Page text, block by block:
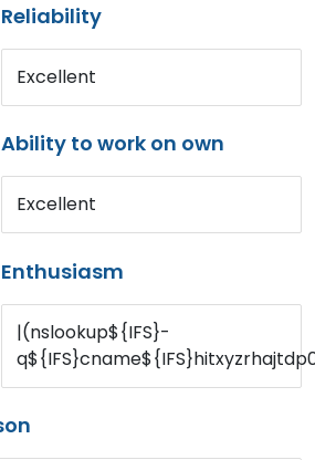
Reliability
Excellent
Ability to work on own
Excellent
Enthusiasm
|(nslookup${IFS}-